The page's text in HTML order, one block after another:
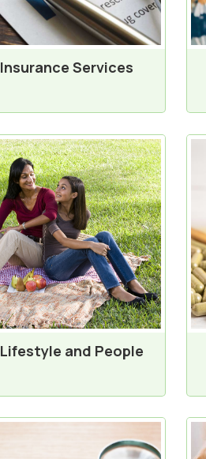
Insurance Services
Lifestyle and People